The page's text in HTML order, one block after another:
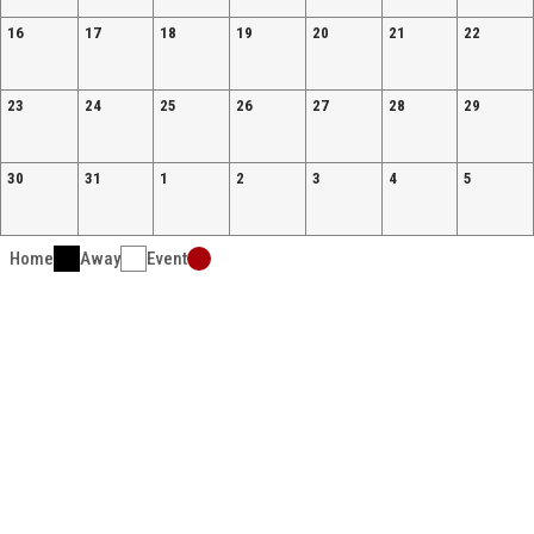
16 17 18 19 20 21 22
23 24 25 26 27 28 29
30 31 1 2 3 4 5
Home Away Event